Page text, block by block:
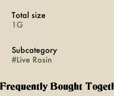
Total size
1G
Subcategory
#Live Rosin
Frequently Bought